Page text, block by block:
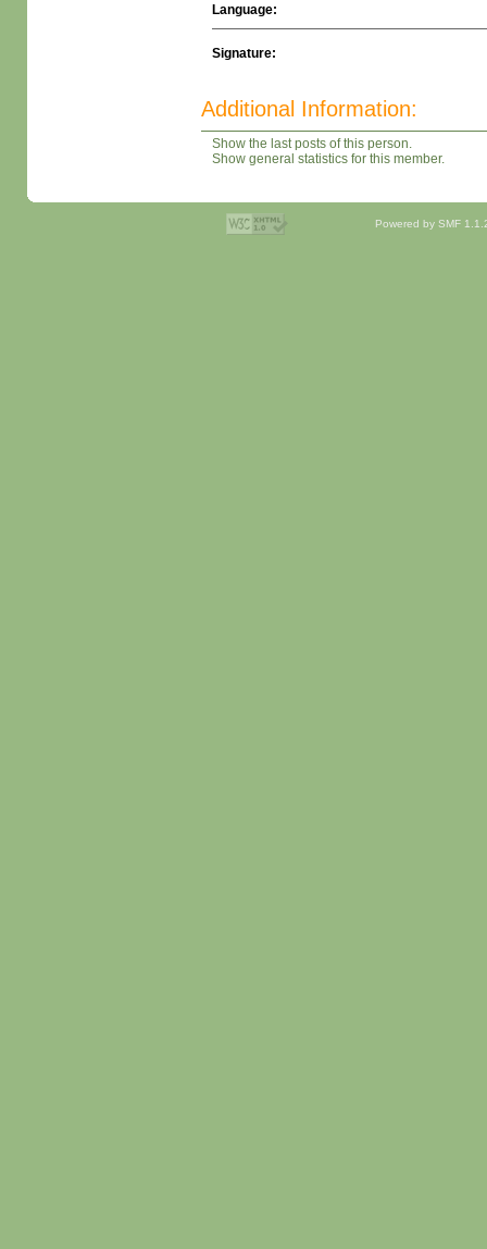
Language:
Signature:
Additional Information:
Show the last posts of this person.
Show general statistics for this member.
Powered by SMF